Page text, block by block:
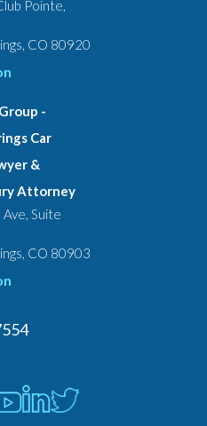
Pointe,
CO 80920
-
Car
&
Attorney
Suite
CO 80903